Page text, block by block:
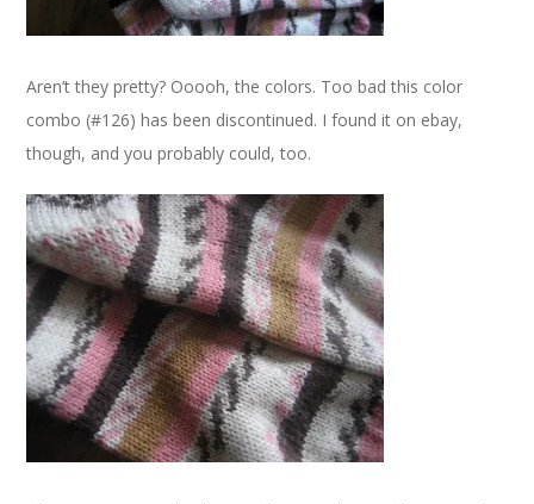
Aren’t they pretty? Ooooh, the colors. Too bad this color
combo (#126) has been discontinued. I found it on ebay,
though, and you probably could, too.